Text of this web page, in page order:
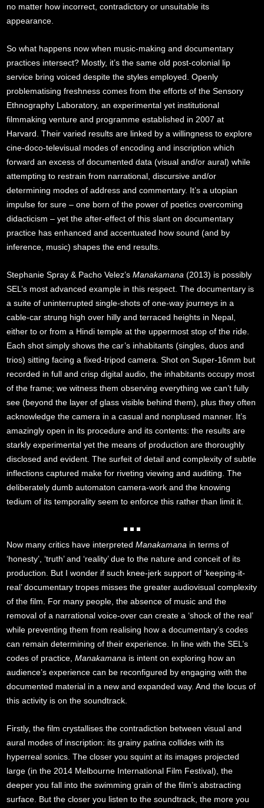
no matter how incorrect, contradictory or unsuitable its
appearance.
So what happens now when music-making and documentary
practices intersect? Mostly, it’s the same old post-colonial lip
service bring voiced despite the styles employed. Openly
problematising freshness comes from the efforts of the Sensory
Ethnography Laboratory, an experimental yet institutional
filmmaking venture and programme established in 2007 at
Harvard. Their varied results are linked by a willingness to explore
cine-doco-televisual modes of encoding and inscription which
forward an excess of documented data (visual and/or aural) while
attempting to restrain from narrational, discursive and/or
determining modes of address and commentary. It’s a utopian
impulse for sure – one born of the power of poetics overcoming
didacticism – yet the after-effect of this slant on documentary
practice has enhanced and accentuated how sound (and by
inference, music) shapes the end results.
Stephanie Spray & Pacho Velez’sManakamana (2013) is possibly
SEL’s most advanced example in this respect. The documentary is
a suite of uninterrupted single-shots of one-way journeys in a
cable-car strung high over hilly and terraced heights in Nepal,
either to or from a Hindi temple at the uppermost stop of the ride.
Each shot simply shows the car’s inhabitants (singles, duos and
trios) sitting facing a fixed-tripod camera. Shot on Super-16mm but
recorded in full and crisp digital audio, the inhabitants occupy most
of the frame; we witness them observing everything we can’t fully
see (beyond the layer of glass visible behind them), plus they often
acknowledge the camera in a casual and nonplused manner. It’s
amazingly open in its procedure and its contents: the results are
starkly experimental yet the means of production are thoroughly
disclosed and evident. The surfeit of detail and complexity of subtle
inflections captured make for riveting viewing and auditing. The
deliberately dumb automaton camera-work and the knowing
tedium of its temporality seem to enforce this rather than limit it.
Now many critics have interpretedManakamana in terms of
‘honesty’, ‘truth’ and ‘reality’ due to the nature and conceit of its
production. But I wonder if such knee-jerk support of ‘keeping-it-
real’ documentary tropes misses the greater audiovisual complexity
of the film. For many people, the absence of music and the
removal of a narrational voice-over can create a ‘shock of the real’
while preventing them from realising how a documentary’s codes
can remain determining of their experience. In line with the SEL’s
codes of practice,Manakamana is intent on exploring how an
audience’s experience can be reconfigured by engaging with the
documented material in a new and expanded way. And the locus of
this activity is on the soundtrack.
Firstly, the film crystallises the contradiction between visual and
aural modes of inscription: its grainy patina collides with its
hyperreal sonics. The closer you squint at its images projected
large (in the 2014 Melbourne International Film Festival), the
deeper you fall into the swimming grain of the film’s abstracting
surface. But the closer you listen to the soundtrack, the more you